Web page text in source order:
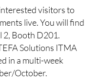
visitors to
live. You will find
2, Booth D201.
Solutions ITMA
in a multi-week
October.